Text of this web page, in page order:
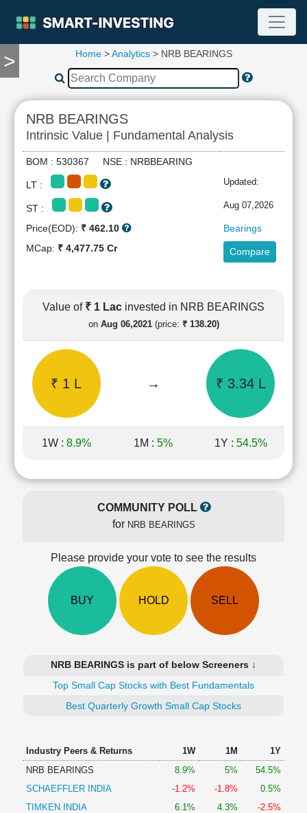
>
TOOLS
Compare
RESEARCH
Stock
Analytics
Financial
Ratios
Income
Shareholding
Pattern
Quarterly
Results
Price/Earnings(PE)
Price/Book(PB)
Ratio
Price/Sales(PS)
Investing
Home>Analytics> NRB BEARINGS
NRB BEARINGS
Intrinsic Value | Fundamental Analysis
BOM : 530367 NSE : NRBBEARING
LT : Updated:
ST : Aug 07,2026
Price(EOD): ₹ 462.10
Bearings
MCap: ₹ 4,477.75 Cr Compare
Value of ₹ 1 Lac invested in NRB BEARINGS
on Aug 06,2021(price: ₹ 138.20)
₹ 1 L → ₹ 3.34 L
1W : 8.9% 1M : 5% 1Y : 54.5%
COMMUNITY POLL
for NRB BEARINGS
Please provide your vote to see the results
BUY HOLD SELL
NRB BEARINGS is part of below Screeners ↓
Top Small Cap Stocks with Best Fundamentals
Best Quarterly Growth Small Cap Stocks
Industry Peers & Returns 1W 1M
1Y
NRB BEARINGS
8.9% 5%
54.5%
SCHAEFFLER INDIA
-1.2% -1.8%
0.5%
TIMKEN INDIA
6.1% 4.3%
-2.5%